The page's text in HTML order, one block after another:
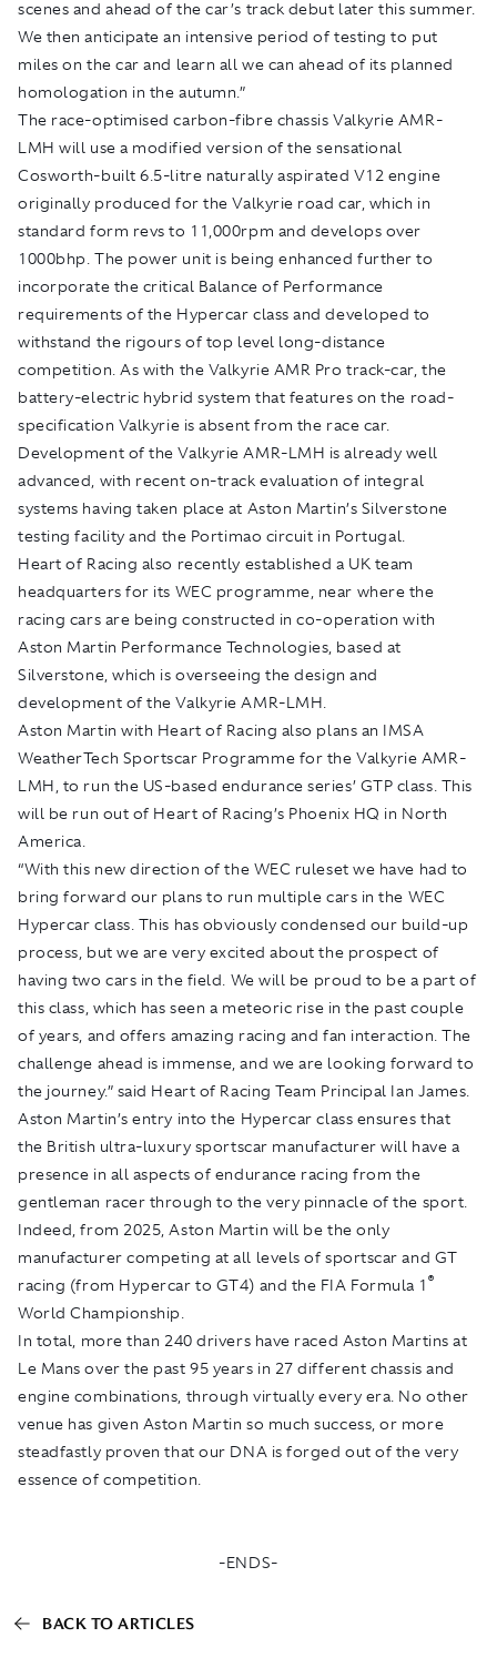
scenes and ahead of the car’s track debut later this summer.
We then anticipate an intensive period of testing to put
miles on the car and learn all we can ahead of its planned
homologation in the autumn.”
The race-optimised carbon-fibre chassis Valkyrie AMR-
LMH will use a modified version of the sensational
Cosworth-built 6.5-litre naturally aspirated V12 engine
originally produced for the Valkyrie road car, which in
standard form revs to 11,000rpm and develops over
1000bhp. The power unit is being enhanced further to
incorporate the critical Balance of Performance
requirements of the Hypercar class and developed to
withstand the rigours of top level long-distance
competition. As with the Valkyrie AMR Pro track-car, the
battery-electric hybrid system that features on the road-
specification Valkyrie is absent from the race car.
Development of the Valkyrie AMR-LMH is already well
advanced, with recent on-track evaluation of integral
systems having taken place at Aston Martin’s Silverstone
testing facility and the Portimao circuit in Portugal.
Heart of Racing also recently established a UK team
headquarters for its WEC programme, near where the
racing cars are being constructed in co-operation with
Aston Martin Performance Technologies, based at
Silverstone, which is overseeing the design and
development of the Valkyrie AMR-LMH.
Aston Martin with Heart of Racing also plans an IMSA
WeatherTech Sportscar Programme for the Valkyrie AMR-
LMH, to run the US-based endurance series’ GTP class. This
will be run out of Heart of Racing’s Phoenix HQ in North
America.
“With this new direction of the WEC ruleset we have had to
bring forward our plans to run multiple cars in the WEC
Hypercar class. This has obviously condensed our build-up
process, but we are very excited about the prospect of
having two cars in the field. We will be proud to be a part of
this class, which has seen a meteoric rise in the past couple
of years, and offers amazing racing and fan interaction. The
challenge ahead is immense, and we are looking forward to
the journey.” said Heart of Racing Team Principal Ian James.
Aston Martin’s entry into the Hypercar class ensures that
the British ultra-luxury sportscar manufacturer will have a
presence in all aspects of endurance racing from the
gentleman racer through to the very pinnacle of the sport.
Indeed, from 2025, Aston Martin will be the only
manufacturer competing at all levels of sportscar and GT
racing (from Hypercar to GT4) and the FIA Formula 1®
World Championship.
In total, more than 240 drivers have raced Aston Martins at
Le Mans over the past 95 years in 27 different chassis and
engine combinations, through virtually every era. No other
venue has given Aston Martin so much success, or more
steadfastly proven that our DNA is forged out of the very
essence of competition.
-ENDS-
BACK TO ARTICLES